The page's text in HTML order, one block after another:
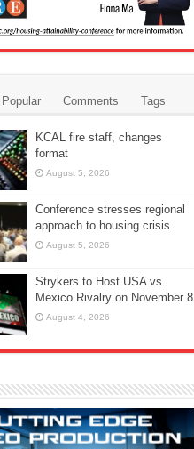
Popular Comments Tags
KCAL fire staff, changes
format
August 5, 2026
Conference stresses regional
approach to housing crisis
August 5, 2026
Strykers to Host USA vs.
Mexico Rivalry on November 8
August 4, 2026